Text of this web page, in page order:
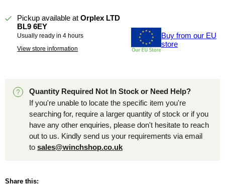
Pickup available atOrplex LTD
BL9 6EY
Usually ready in 4 hours
View store information
Buy from our EU
store
Quantity Required Not In Stock or Need Help?
If you're unable to locate the specific item you're
searching for, require a larger quantity of stock or if you
have any other enquiries, please don't hesitate to reach
out to us. Kindly send us your requirements via email
to sales@winchshop.co.uk
Share this: